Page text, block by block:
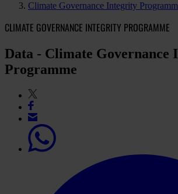
Climate Governance Integrity
CLIMATE GOVERNANCE INTEGRITY PROGRAMME
Data - Climate Governance
Programme